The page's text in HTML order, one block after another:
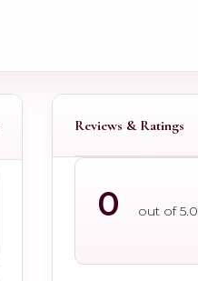
Reviews & Ratings
0 out of 5.0